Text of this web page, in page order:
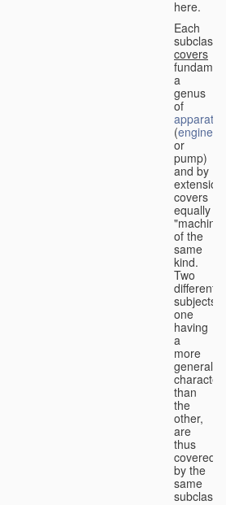
here.
Each
subclass
covers
a
genus
of
apparatus
(engine
or
pump)
and by
extension
covers
equally
of the
same
kind.
Two
different
subjects,
one
having
a
more
general
character
than
the
other,
are
thus
covered
by the
same
subclass.